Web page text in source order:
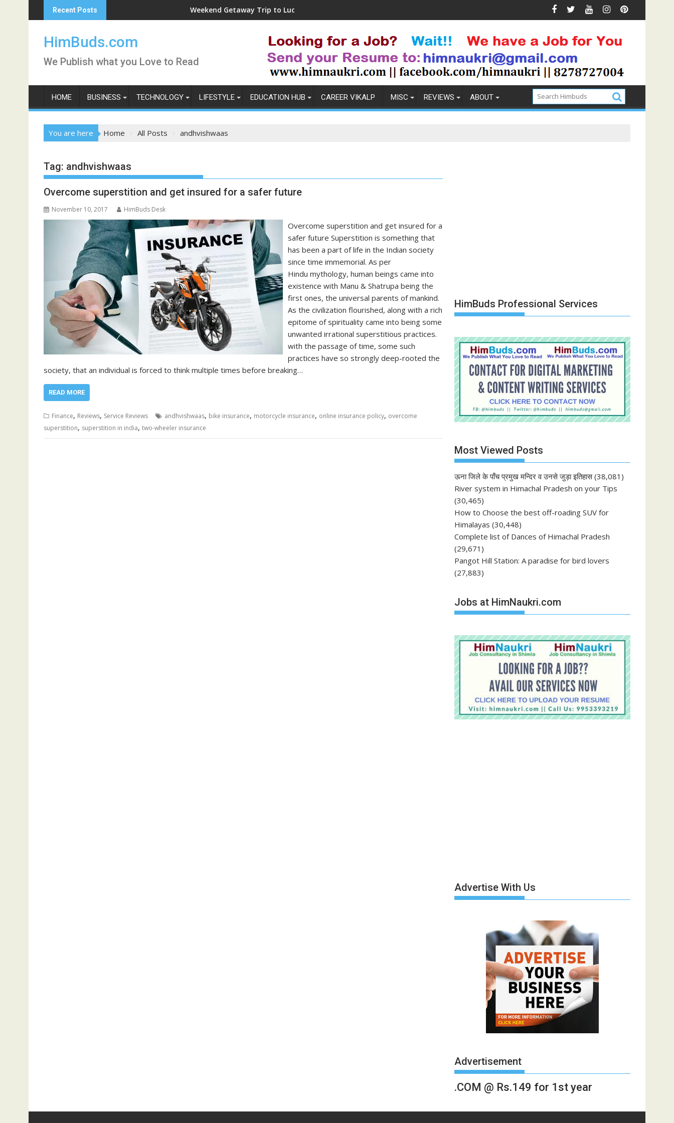
to
Recent Posts
Darshan Live Weekend Getaway Trip to Ludhiana How to Pick the Best Memory
HimBuds.com
We Publish what you Love to Read
HOME BUSINESS TECHNOLOGY LIFESTYLE EDUCATION HUB CAREER VIKALP MISC REVIEWS ABOUT
You are here Home All Posts andhvishwaas
Tag: andhvishwaas
Overcome superstition and get insured for a safer future
November 10, 2017 HimBuds Desk
Overcome superstition and get insured for a
safer future Superstition is something that
has been a part of life in the Indian society
since time immemorial. As per
Hindu mythology, human beings came into
existence with Manu & Shatrupa being the
first ones, the universal parents of mankind.
As the civilization flourished, along with a rich
epitome of spirituality came into being some
unwanted irrational superstitious practices.
with the passage of time, some such
practices have so strongly deep-rooted the
society, that an individual is forced to think multiple times before breaking…
READ MORE
Finance, Reviews, Service Reviews andhvishwaas, bike insurance, motorcycle insurance, online insurance policy, overcome
superstition, superstition in india, two-wheeler insurance
HimBuds Professional Services
Most Viewed Posts
ऊना जिले के पाँच प्रमुख मन्दिर व उनसे जुड़ा इतिहास (38,081)
River system in Himachal Pradesh on your Tips
(30,465)
How to Choose the best off-roading SUV for
Himalayas (30,448)
Complete list of Dances of Himachal Pradesh
(29,671)
Pangot Hill Station: A paradise for bird lovers
(27,883)
Jobs at HimNaukri.com
Advertise With Us
Advertisement
.COM @ Rs.149 for 1st year